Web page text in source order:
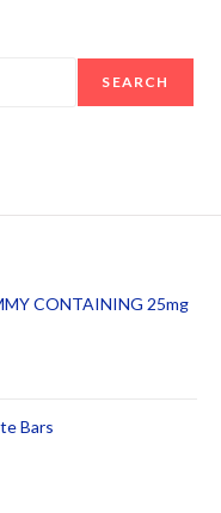
SEARCH
CONTAINING 25mg
Bars